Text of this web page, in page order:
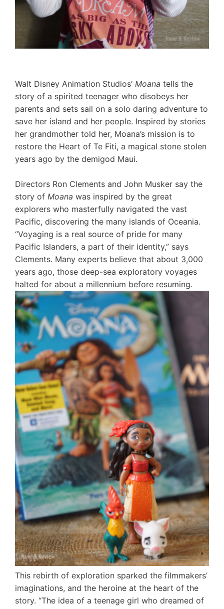
Walt Disney Animation Studios’ Moana tells the
story of a spirited teenager who disobeys her
parents and sets sail on a solo daring adventure to
save her island and her people. Inspired by stories
her grandmother told her, Moana’s mission is to
restore the Heart of Te Fiti, a magical stone stolen
years ago by the demigod Maui.
Directors Ron Clements and John Musker say the
story of Moana was inspired by the great
explorers who masterfully navigated the vast
Pacific, discovering the many islands of Oceania.
“Voyaging is a real source of pride for many
Pacific Islanders, a part of their identity,” says
Clements. Many experts believe that about 3,000
years ago, those deep-sea exploratory voyages
halted for about a millennium before resuming.
This rebirth of exploration sparked the filmmakers’
imaginations, and the heroine at the heart of the
story. “The idea of a teenage girl who dreamed of